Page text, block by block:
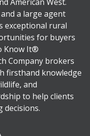
a large agent
exceptional rural
for buyers
Know It®
Company brokers
firsthand knowledge
and
to help clients
decisions.